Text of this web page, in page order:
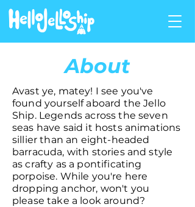
About
Avast ye, matey! I see you've
found yourself aboard the Jello
Ship. Legends across the seven
seas have said it hosts animations
sillier than an eight-headed
barracuda, with stories and style
as crafty as a pontificating
porpoise. While you're here
dropping anchor, won't you
please take a look around?